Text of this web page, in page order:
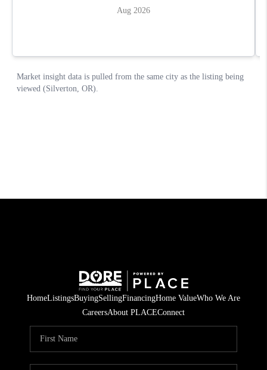
HomeListingsBuyingSellingFinancingHome ValueWho We Are
CareersAbout PLACEConnect